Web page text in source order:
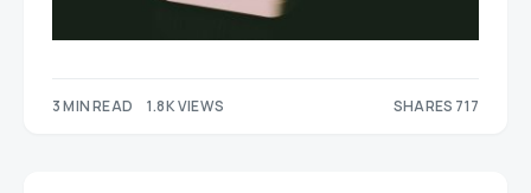
3 MIN READ 1.8K VIEWS SHARES 717